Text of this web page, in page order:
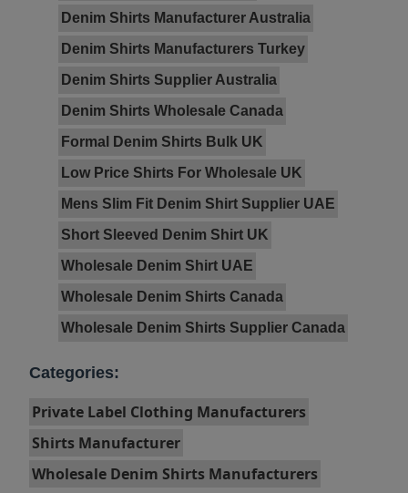
Denim Shirts Manufacturer Australia
Denim Shirts Manufacturers Turkey
Denim Shirts Supplier Australia
Denim Shirts Wholesale Canada
Formal Denim Shirts Bulk UK
Low Price Shirts For Wholesale UK
Mens Slim Fit Denim Shirt Supplier UAE
Short Sleeved Denim Shirt UK
Wholesale Denim Shirt UAE
Wholesale Denim Shirts Canada
Wholesale Denim Shirts Supplier Canada
Categories:
Private Label Clothing Manufacturers
Shirts Manufacturer
Wholesale Denim Shirts Manufacturers